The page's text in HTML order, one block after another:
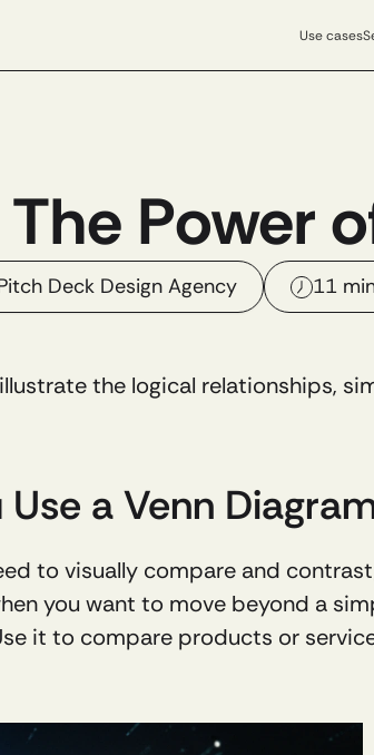
Use cases
Power
Deck Design Agency 11
the logical relationships,
a Venn
to visually compare and
you want to move beyond a
it to compare products or